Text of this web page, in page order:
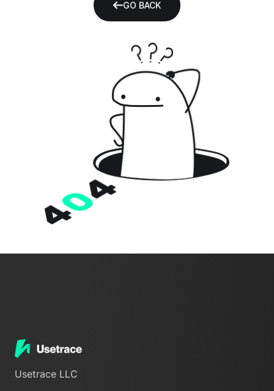
GO BACK
Usetrace LLC